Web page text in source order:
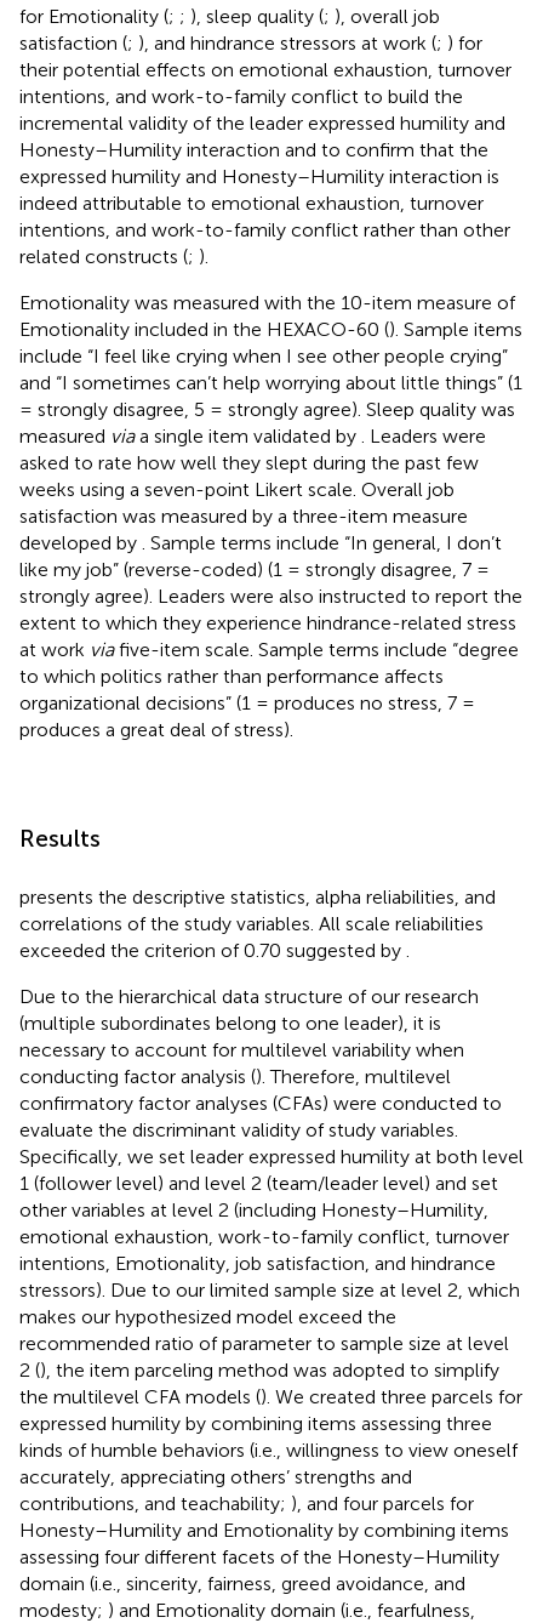
for Emotionality (; ; ), sleep quality (; ), overall job
satisfaction (; ), and hindrance stressors at work (; ) for
their potential effects on emotional exhaustion, turnover
intentions, and work-to-family conflict to build the
incremental validity of the leader expressed humility and
Honesty–Humility interaction and to confirm that the
expressed humility and Honesty–Humility interaction is
indeed attributable to emotional exhaustion, turnover
intentions, and work-to-family conflict rather than other
related constructs (; ).
Emotionality was measured with the 10-item measure of
Emotionality included in the HEXACO-60 (). Sample items
include “I feel like crying when I see other people crying”
and “I sometimes can’t help worrying about little things” (1
= strongly disagree, 5 = strongly agree). Sleep quality was
measured viaa single item validated by . Leaders were
asked to rate how well they slept during the past few
weeks using a seven-point Likert scale. Overall job
satisfaction was measured by a three-item measure
developed by . Sample terms include “In general, I don’t
like my job” (reverse-coded) (1 = strongly disagree, 7 =
strongly agree). Leaders were also instructed to report the
extent to which they experience hindrance-related stress
at work viafive-item scale. Sample terms include “degree
to which politics rather than performance affects
organizational decisions” (1 = produces no stress, 7 =
produces a great deal of stress).
Results
presents the descriptive statistics, alpha reliabilities, and
correlations of the study variables. All scale reliabilities
exceeded the criterion of 0.70 suggested by .
Due to the hierarchical data structure of our research
(multiple subordinates belong to one leader), it is
necessary to account for multilevel variability when
conducting factor analysis (). Therefore, multilevel
confirmatory factor analyses (CFAs) were conducted to
evaluate the discriminant validity of study variables.
Specifically, we set leader expressed humility at both level
1 (follower level) and level 2 (team/leader level) and set
other variables at level 2 (including Honesty–Humility,
emotional exhaustion, work-to-family conflict, turnover
intentions, Emotionality, job satisfaction, and hindrance
stressors). Due to our limited sample size at level 2, which
makes our hypothesized model exceed the
recommended ratio of parameter to sample size at level
2 (), the item parceling method was adopted to simplify
the multilevel CFA models (). We created three parcels for
expressed humility by combining items assessing three
kinds of humble behaviors (i.e., willingness to view oneself
accurately, appreciating others’ strengths and
contributions, and teachability; ), and four parcels for
Honesty–Humility and Emotionality by combining items
assessing four different facets of the Honesty–Humility
domain (i.e., sincerity, fairness, greed avoidance, and
modesty; ) and Emotionality domain (i.e., fearfulness,